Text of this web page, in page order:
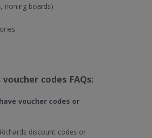
ironing boards)
codes FAQs:
voucher codes or
discount codes or